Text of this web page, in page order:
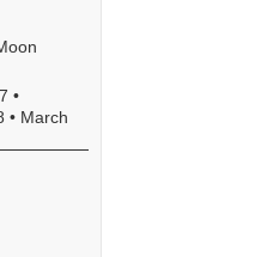
•
• March